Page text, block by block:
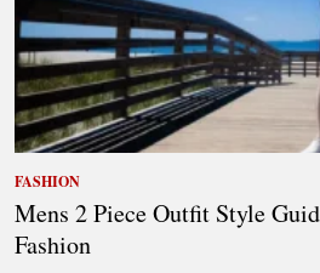
FASHION
Mens 2 Piece Outfit Style
Fashion